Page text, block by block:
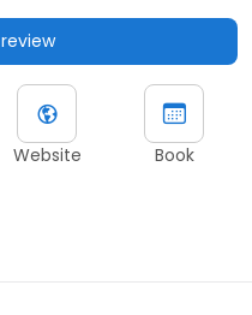
Website Book